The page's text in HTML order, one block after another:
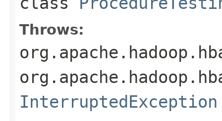
Throws:
InterruptedException